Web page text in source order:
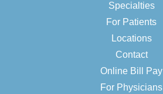
Specialties
For Patients
Locations
Contact
Online Bill Pay
For Physicians